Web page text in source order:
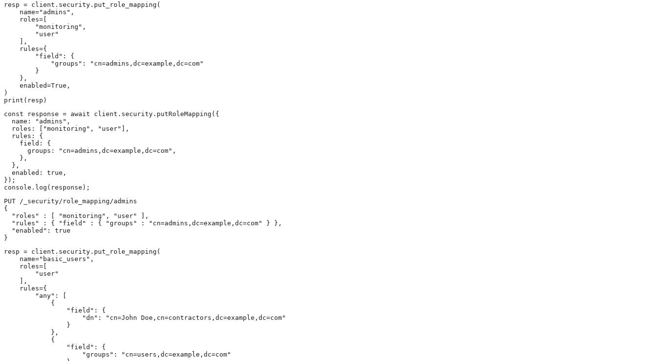
resp = client.security.put_role_mapping(
    name="admins",
    roles=[
        "monitoring",
        "user"
    ],
    rules={
        "field": {
            "groups": "cn=admins,dc=example,dc=com"
        }
    },
    enabled=True,
)
print(resp)
const response = await client.security.putRoleMapping({
  name: "admins",
  roles: ["monitoring", "user"],
  rules: {
    field: {
      groups: "cn=admins,dc=example,dc=com",
    },
  },
  enabled: true,
});
console.log(response);
PUT /_security/role_mapping/admins
{
  "roles" : [ "monitoring", "user" ],
  "rules" : { "field" : { "groups" : "cn=admins,dc=example,dc=com" } },
  "enabled": true
}
resp = client.security.put_role_mapping(
    name="basic_users",
    roles=[
        "user"
    ],
    rules={
        "any": [
            {
                "field": {
                    "dn": "cn=John Doe,cn=contractors,dc=example,dc=com"
                }
            },
            {
                "field": {
                    "groups": "cn=users,dc=example,dc=com"